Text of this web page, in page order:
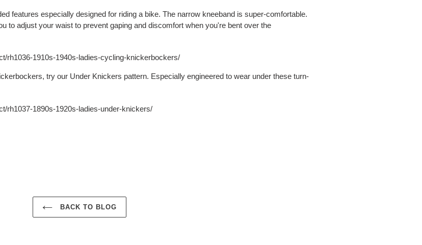
features especially designed for riding a bike. The narrow kneeband is super-comfortable.
to adjust your waist to prevent gaping and discomfort when you're bent over the
rh1036-1910s-1940s-ladies-cycling-knickerbockers/
try our Under Knickers pattern. Especially engineered to wear under these turn-
rh1037-1890s-1920s-ladies-under-knickers/
BACK TO BLOG